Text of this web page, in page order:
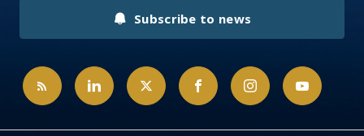
Subscribe to news